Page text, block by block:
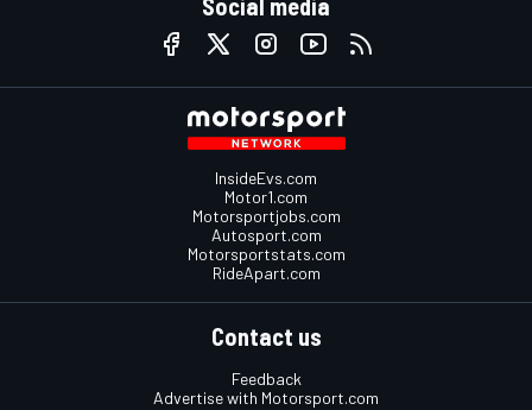
InsideEvs.com
Motor1.com
Motorsportjobs.com
Autosport.com
Motorsportstats.com
RideApart.com
Contact us
Feedback
Advertise with Motorsport.com